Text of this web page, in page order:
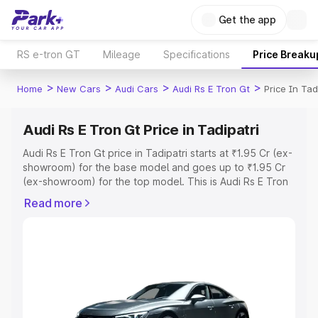
Get the app
RS e-tron GT Mileage Specifications Price
Home > New Cars > Audi Cars > Audi Rs E Tron Gt > Price In
Audi Rs E Tron Gt Price in Tadipatri
Audi Rs E Tron Gt price in Tadipatri starts at ₹1.95 Cr (ex-
showroom) for the base model and goes up to ₹1.95 Cr
(ex-showroom) for the top model. This is Audi Rs E Tron
Registration Cost, Insurance Cost. Explore the complete
Explore Cars by Price Range
Cars Under 4 Lakhs|Cars Under 5 Lakhs|Cars Under 6
Read more